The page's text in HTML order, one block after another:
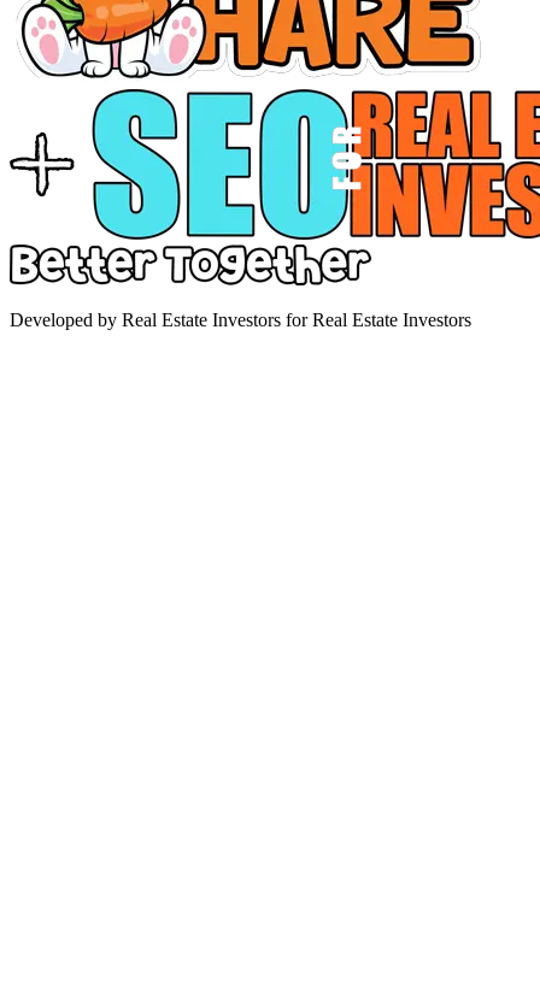
Developed by Real Estate Investors for Real Estate Investors